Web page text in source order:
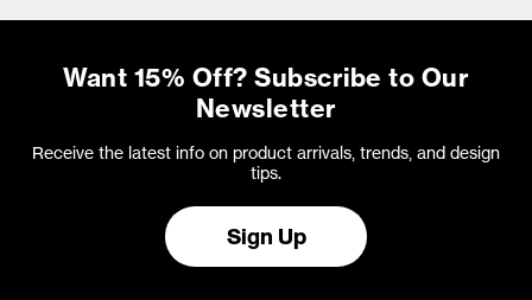
Want 15% Off? Subscribe to Our
Newsletter
Receive the latest info on product arrivals, trends, and design
tips.
Sign Up